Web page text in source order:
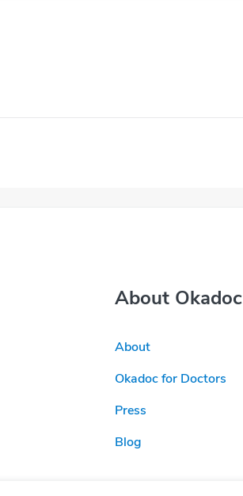
About Okadoc
About
Okadoc for Doctors
Press
Blog